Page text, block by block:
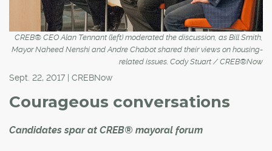
CREB® CEO Alan Tennant (left) moderated the discussion, as Bill Smith,
Mayor Naheed Nenshi and Andre Chabot shared their views on housing-
related issues. Cody Stuart / CREB®Now
Sept. 22, 2017 | CREBNow
Courageous conversations
Candidates spar at CREB® mayoral forum